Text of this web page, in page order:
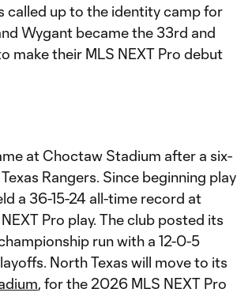
called up to the identity camp for
Wygant became the 33rd and
make their MLS NEXT Pro debut
at Choctaw Stadium after a six-
Rangers. Since beginning play
a 36-15-24 all-time record at
Pro play. The club posted its
run with a 12-0-5
North Texas will move to its
, for the 2026 MLS NEXT Pro